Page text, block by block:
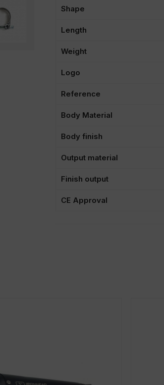
Shape
Length
Weight
Logo
Reference
Body Material
Body finish
Output material
Finish output
CE Approval